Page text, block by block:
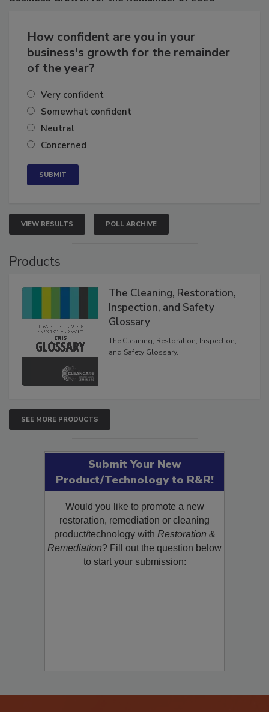
How confident are you in your
business's growth for the remainder
Very confident
Somewhat confident
Neutral
VIEW RESULTS POLL ARCHIVE
The Cleaning, Restoration,
Inspection, and Safety
Glossary
The Cleaning, Restoration, Inspection,
SEE MORE PRODUCTS
Submit Your New
Product/Technology to R&R!
Would you like to promote a new
restoration, remediation or cleaning
product/technology withRestoration &
Remediation? Fill out the question below